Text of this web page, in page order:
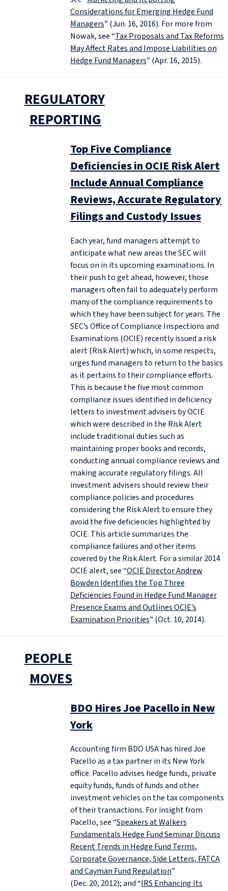
Considerations for Emerging Hedge Fund
Managers” (Jun. 16, 2016). For more from
Nowak, see “Tax Proposals and Tax Reforms
May Affect Rates and Impose Liabilities on
Hedge Fund Managers” (Apr. 16, 2015).
REGULATORY
REPORTING
Top Five Compliance
Deficiencies in OCIE Risk Alert
Include Annual Compliance
Reviews, Accurate Regulatory
Filings and Custody Issues
Each year, fund managers attempt to
anticipate what new areas the SEC will
focus on in its upcoming examinations. In
their push to get ahead, however, those
managers often fail to adequately perform
many of the compliance requirements to
which they have been subject for years. The
SEC’s Office of Compliance Inspections and
Examinations (OCIE) recently issued a risk
alert (Risk Alert) which, in some respects,
urges fund managers to return to the basics
as it pertains to their compliance efforts.
This is because the five most common
compliance issues identified in deficiency
letters to investment advisers by OCIE
which were described in the Risk Alert
include traditional duties such as
maintaining proper books and records,
conducting annual compliance reviews and
making accurate regulatory filings. All
investment advisers should review their
compliance policies and procedures
considering the Risk Alert to ensure they
avoid the five deficiencies highlighted by
OCIE. This article summarizes the
compliance failures and other items
covered by the Risk Alert. For a similar 2014
OCIE alert, see “OCIE Director Andrew
Bowden Identifies the Top Three
Deficiencies Found in Hedge Fund Manager
Presence Exams and Outlines OCIE’s
Examination Priorities” (Oct. 10, 2014).
PEOPLE
MOVES
BDO Hires Joe Pacello in New
York
Accounting firm BDO USA has hired Joe
Pacello as a tax partner in its New York
office. Pacello advises hedge funds, private
equity funds, funds of funds and other
investment vehicles on the tax components
of their transactions. For insight from
Pacello, see “Speakers at Walkers
Fundamentals Hedge Fund Seminar Discuss
Recent Trends in Hedge Fund Terms,
Corporate Governance, Side Letters, FATCA
and Cayman Fund Regulation”
(Dec. 20, 2012); and “IRS Enhancing Its